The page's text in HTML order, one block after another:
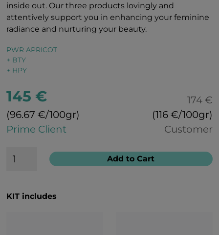
inside out. Our three products lovingly and
attentively support you in enhancing your feminine
radiance and nurturing your beauty.
PWR APRICOT
+ BTY
+ HPY
145 €
(96.67 €/100gr)
Prime Client
174 €
(116 €/100gr)
Customer
Add to Cart
KIT includes